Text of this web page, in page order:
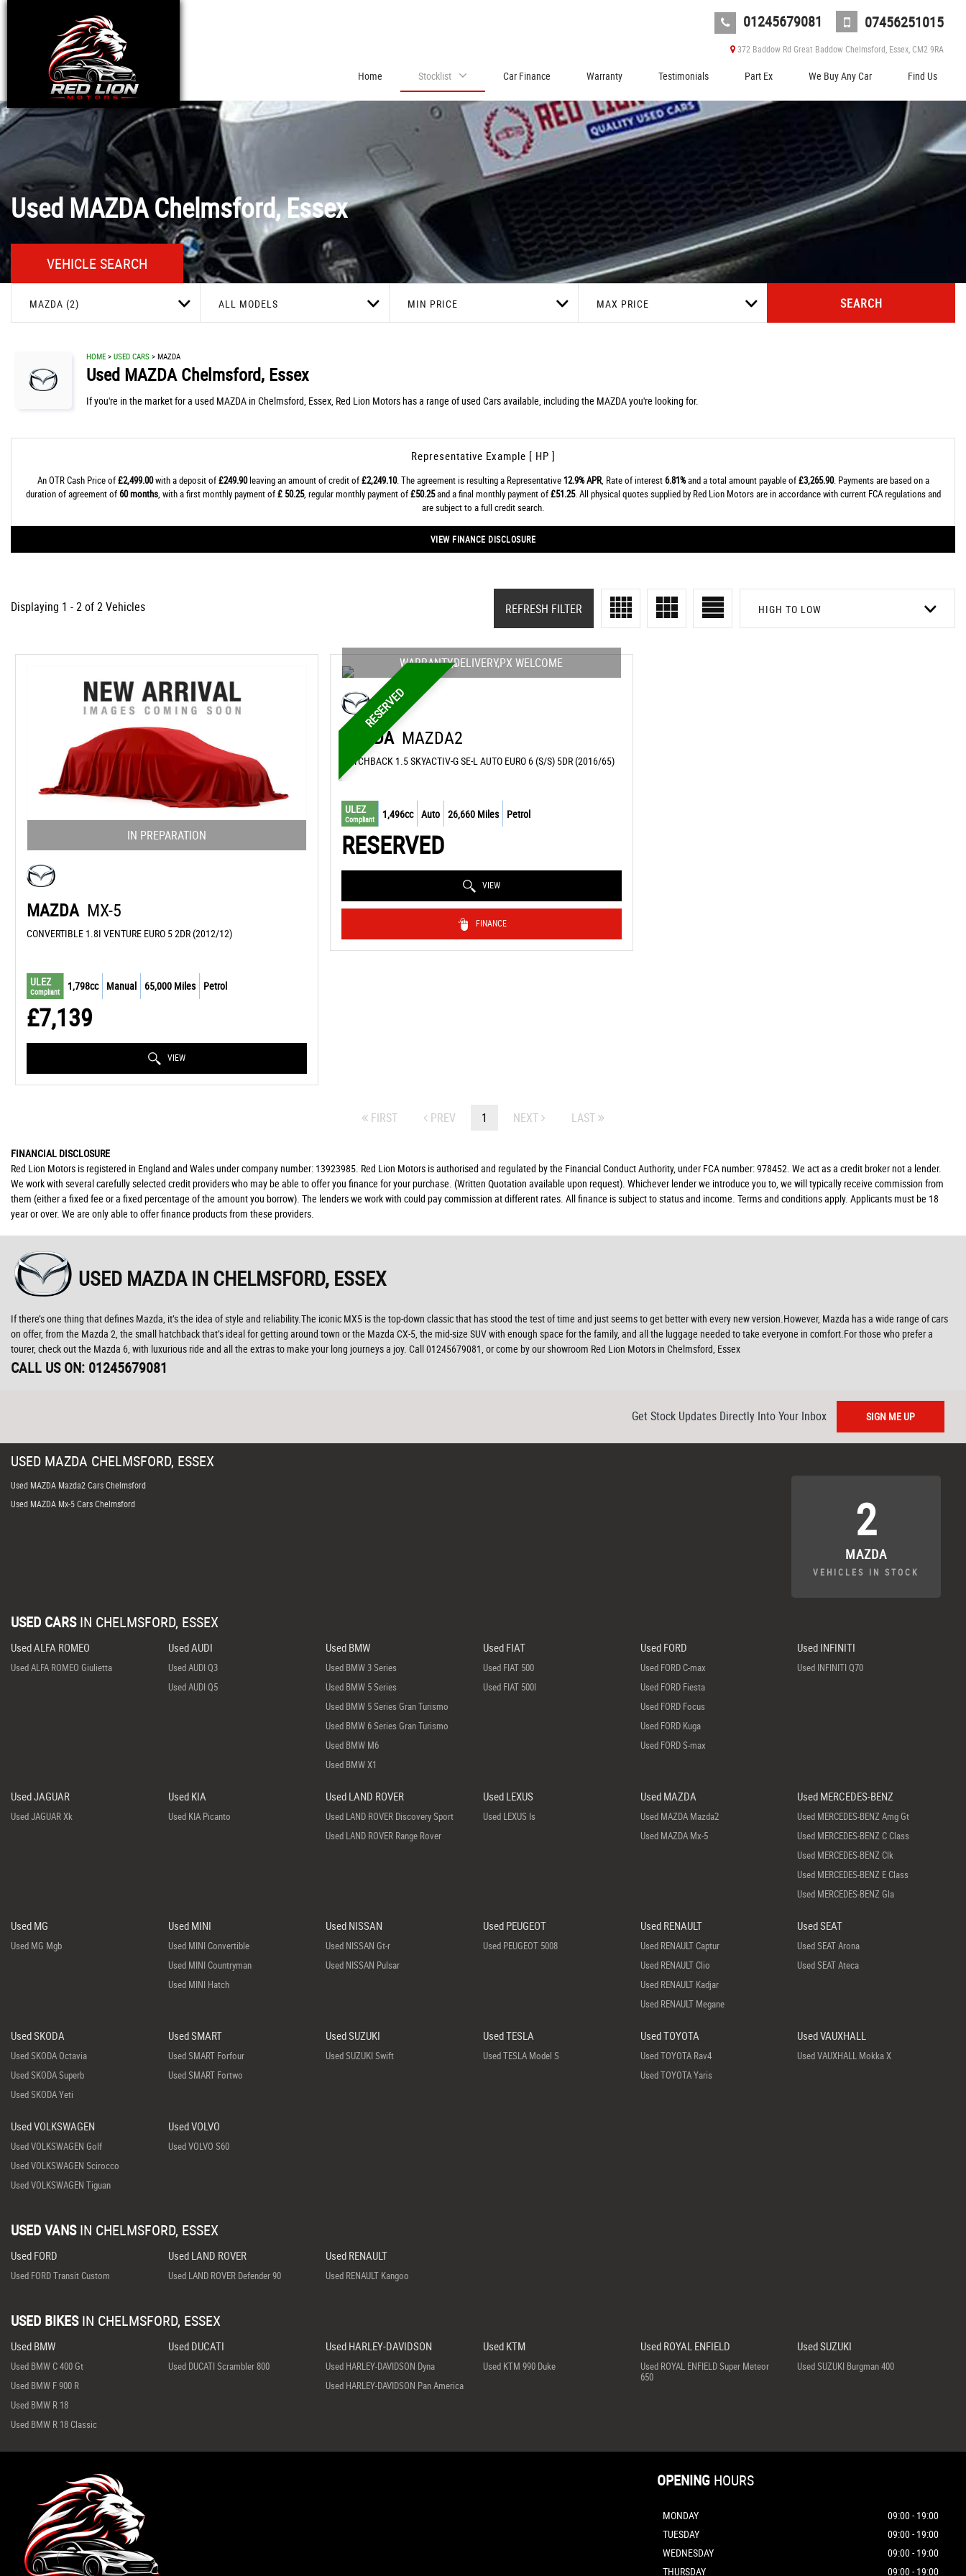
01245679081 07456251015
372 Baddow Rd Great Baddow Chelmsford, Essex, CM2 9RA
Home Stocklist Car Finance Warranty Testimonials Part Ex We Buy Any Car Find Us
Used MAZDAChelmsford, Essex
VEHICLE SEARCH
MAZDA (2) ALL MODELS MIN PRICE MAX PRICE SEARCH
HOME > USED CARS > MAZDA
Used MAZDAChelmsford, Essex
If you're in the market for a used MAZDA in Chelmsford, Essex, Red Lion Motors has a range of used Cars available, including the MAZDA you're looking for.
Representative Example [ HP ]
An OTR Cash Price of£2,499.00with a deposit of£249.90leaving an amount of credit of£2,249.10. The agreement is resulting a Representative 12.9% APR, Rate of interest6.81%and a total amount payable of£3,265.90. Payments are based on a
duration of agreement of60 months, with a first monthly payment of£ 50.25, regular monthly payment of£50.25and a final monthly payment of£51.25. All physical quotes supplied by Red Lion Motors are in accordance with current FCA regulations and
are subject to a full credit search.
VIEW FINANCE DISCLOSURE
Displaying 1 - 2 of 2 Vehicles HIGH TO LOW
REFRESH FILTER
IN PREPARATION
MAZDA MX-5
CONVERTIBLE 1.8I VENTURE EURO 5 2DR (2012/12)
ULEZ
Compliant 1,798cc Manual 65,000 Miles Petrol
£7,139
VIEW
RESERVED
WARRANTY,DELIVERY,PX WELCOME
MAZDA MAZDA2
HATCHBACK 1.5 SKYACTIV-G SE-L AUTO EURO 6 (S/S) 5DR (2016/65)
ULEZ
Compliant 1,496cc Auto 26,660 Miles Petrol
RESERVED
VIEW
FINANCE
FIRST PREV 1 NEXT LAST
FINANCIAL DISCLOSURE
Red Lion Motors is registered in England and Wales under company number: 13923985. Red Lion Motors is authorised and regulated by the Financial Conduct Authority, under FCA number: 978452. We act as a credit broker not a lender.
We work with several carefully selected credit providers who may be able to offer you finance for your purchase. (Written Quotation available upon request). Whichever lender we introduce you to, we will typically receive commission from
them (either a fixed fee or a fixed percentage of the amount you borrow). The lenders we work with could pay commission at different rates. All finance is subject to status and income. Terms and conditions apply. Applicants must be 18
year or over. We are only able to offer finance products from these providers.
USED MAZDAIN CHELMSFORD, ESSEX
If there’s one thing that defines Mazda, it’s the idea of style and reliability.The iconic MX5 is the top-down classic that has stood the test of time and just seems to get better with every new version.However, Mazda has a wide range of cars
on offer, from the Mazda 2, the small hatchback that’s ideal for getting around town or the Mazda CX-5, the mid-size SUV with enough space for the family, and all the luggage needed to take everyone in comfort.For those who prefer a
tourer, check out the Mazda 6, with luxurious ride and all the extras to make your long journeys a joy. Call 01245679081, or come by our showroom Red Lion Motors in Chelmsford, Essex
CALL US ON: 01245679081
Get Stock Updates Directly Into Your Inbox SIGN ME UP
USED MAZDA CHELMSFORD, ESSEX
Used MAZDA Mazda2 Cars Chelmsford
Used MAZDA Mx-5 Cars Chelmsford
2
MAZDA
VEHICLES IN STOCK
USED CARS IN CHELMSFORD, ESSEX
Used ALFA ROMEO
Used ALFA ROMEO Giulietta
Used AUDI
Used AUDI Q3
Used AUDI Q5
Used BMW
Used BMW 3 Series
Used BMW 5 Series
Used BMW 5 Series Gran Turismo
Used BMW 6 Series Gran Turismo
Used BMW M6
Used BMW X1
Used FIAT
Used FIAT 500
Used FIAT 500l
Used FORD
Used FORD C-max
Used FORD Fiesta
Used FORD Focus
Used FORD Kuga
Used FORD S-max
Used INFINITI
Used INFINITI Q70
Used JAGUAR
Used JAGUAR Xk
Used KIA
Used KIA Picanto
Used LAND ROVER
Used LAND ROVER Discovery Sport
Used LAND ROVER Range Rover
Used LEXUS
Used LEXUS Is
Used MAZDA
Used MAZDA Mazda2
Used MAZDA Mx-5
Used MERCEDES-BENZ
Used MERCEDES-BENZ Amg Gt
Used MERCEDES-BENZ C Class
Used MERCEDES-BENZ Clk
Used MERCEDES-BENZ E Class
Used MERCEDES-BENZ Gla
Used MG
Used MG Mgb
Used MINI
Used MINI Convertible
Used MINI Countryman
Used MINI Hatch
Used NISSAN
Used NISSAN Gt-r
Used NISSAN Pulsar
Used PEUGEOT
Used PEUGEOT 5008
Used RENAULT
Used RENAULT Captur
Used RENAULT Clio
Used RENAULT Kadjar
Used RENAULT Megane
Used SEAT
Used SEAT Arona
Used SEAT Ateca
Used SKODA
Used SKODA Octavia
Used SKODA Superb
Used SKODA Yeti
Used SMART
Used SMART Forfour
Used SMART Fortwo
Used SUZUKI
Used SUZUKI Swift
Used TESLA
Used TESLA Model S
Used TOYOTA
Used TOYOTA Rav4
Used TOYOTA Yaris
Used VAUXHALL
Used VAUXHALL Mokka X
Used VOLKSWAGEN
Used VOLKSWAGEN Golf
Used VOLKSWAGEN Scirocco
Used VOLKSWAGEN Tiguan
Used VOLVO
Used VOLVO S60
USED VANS IN CHELMSFORD, ESSEX
Used FORD
Used FORD Transit Custom
Used LAND ROVER
Used LAND ROVER Defender 90
Used RENAULT
Used RENAULT Kangoo
USED BIKES IN CHELMSFORD, ESSEX
Used BMW
Used BMW C 400 Gt
Used BMW F 900 R
Used BMW R 18
Used BMW R 18 Classic
Used DUCATI
Used DUCATI Scrambler 800
Used HARLEY-DAVIDSON
Used HARLEY-DAVIDSON Dyna
Used HARLEY-DAVIDSON Pan America
Used KTM
Used KTM 990 Duke
Used ROYAL ENFIELD
Used ROYAL ENFIELD Super Meteor
650
Used SUZUKI
Used SUZUKI Burgman 400
OPENING HOURS
MONDAY
09:00 - 19:00
TUESDAY
09:00 - 19:00
WEDNESDAY
09:00 - 19:00
THURSDAY
09:00 - 19:00